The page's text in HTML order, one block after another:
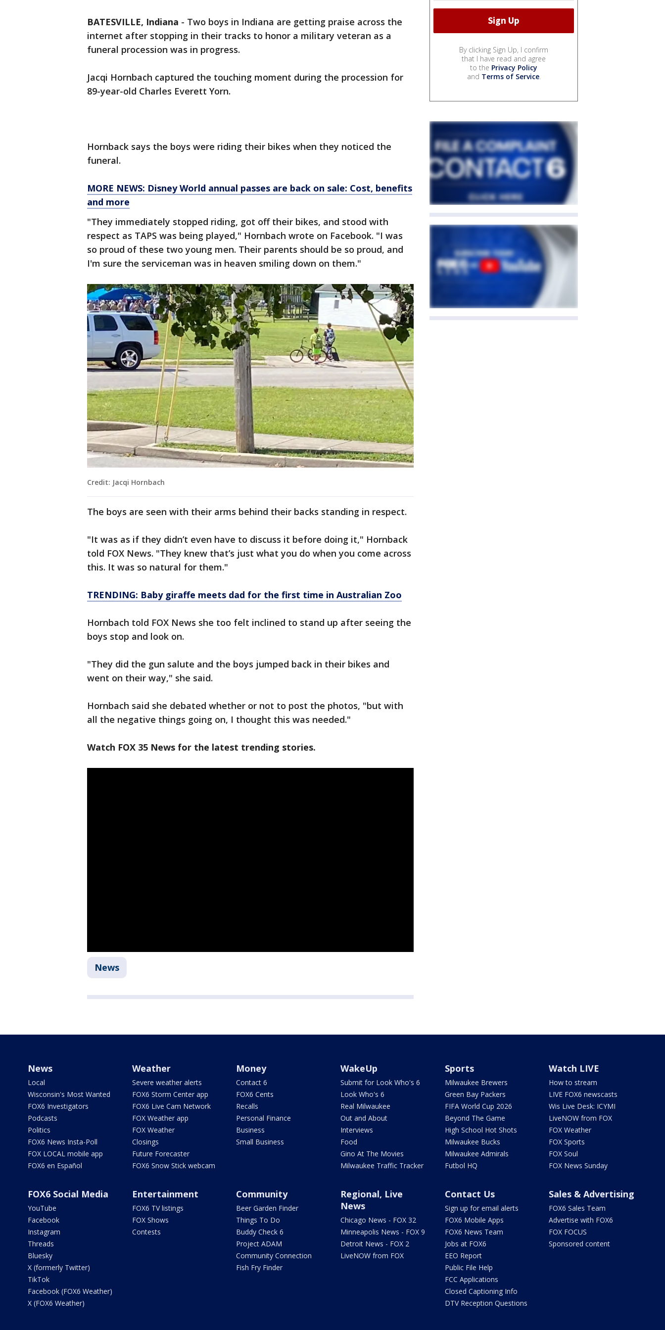
BATESVILLE, Indiana - Two boys in Indiana are getting praise across the
internet after stopping in their tracks to honor a military veteran as a
funeral procession was in progress.
Jacqi Hornbach captured the touching moment during the procession for
89-year-old Charles Everett Yorn.
Hornback says the boys were riding their bikes when they noticed the
funeral.
MORE NEWS: Disney World annual passes are back on sale: Cost, benefits
and more
"They immediately stopped riding, got off their bikes, and stood with
respect as TAPS was being played," Hornbach wrote on Facebook. "I was
so proud of these two young men. Their parents should be so proud, and
I'm sure the serviceman was in heaven smiling down on them."
Credit: Jacqi Hornbach
The boys are seen with their arms behind their backs standing in respect.
"It was as if they didn’t even have to discuss it before doing it," Hornback
told FOX News. "They knew that’s just what you do when you come across
this. It was so natural for them."
TRENDING: Baby giraffe meets dad for the first time in Australian Zoo
Hornbach told FOX News she too felt inclined to stand up after seeing the
boys stop and look on.
"They did the gun salute and the boys jumped back in their bikes and
went on their way," she said.
Hornbach said she debated whether or not to post the photos, "but with
all the negative things going on, I thought this was needed."
Watch FOX 35 News for the latest trending stories.
News
By clicking Sign Up, I confirm
that I have read and agree
to the Privacy Policy
and Terms of Service.
News
Local
Wisconsin's Most Wanted
FOX6 Investigators
Podcasts
Politics
FOX6 News Insta-Poll
FOX LOCAL mobile app
FOX6 en Español
Weather
Severe weather alerts
FOX6 Storm Center app
FOX6 Live Cam Network
FOX Weather app
FOX Weather
Closings
Future Forecaster
FOX6 Snow Stick webcam
Money
Contact 6
FOX6 Cents
Recalls
Personal Finance
Business
Small Business
WakeUp
Submit for Look Who's 6
Look Who's 6
Real Milwaukee
Out and About
Interviews
Food
Gino At The Movies
Milwaukee Traffic Tracker
Sports
Milwaukee Brewers
Green Bay Packers
FIFA World Cup 2026
Beyond The Game
High School Hot Shots
Milwaukee Bucks
Milwaukee Admirals
Futbol HQ
Watch LIVE
How to stream
LIVE FOX6 newscasts
Wis Live Desk: ICYMI
LiveNOW from FOX
FOX Weather
FOX Sports
FOX Soul
FOX News Sunday
FOX6 Social Media
YouTube
Facebook
Instagram
Threads
Bluesky
X (formerly Twitter)
TikTok
Facebook (FOX6 Weather)
X (FOX6 Weather)
Entertainment
FOX6 TV listings
FOX Shows
Contests
Community
Beer Garden Finder
Things To Do
Buddy Check 6
Project ADAM
Community Connection
Fish Fry Finder
Regional, Live
News
Chicago News - FOX 32
Minneapolis News - FOX 9
Detroit News - FOX 2
LiveNOW from FOX
Contact Us
Sign up for email alerts
FOX6 Mobile Apps
FOX6 News Team
Jobs at FOX6
EEO Report
Public File Help
FCC Applications
Closed Captioning Info
DTV Reception Questions
Sales & Advertising
FOX6 Sales Team
Advertise with FOX6
FOX FOCUS
Sponsored content